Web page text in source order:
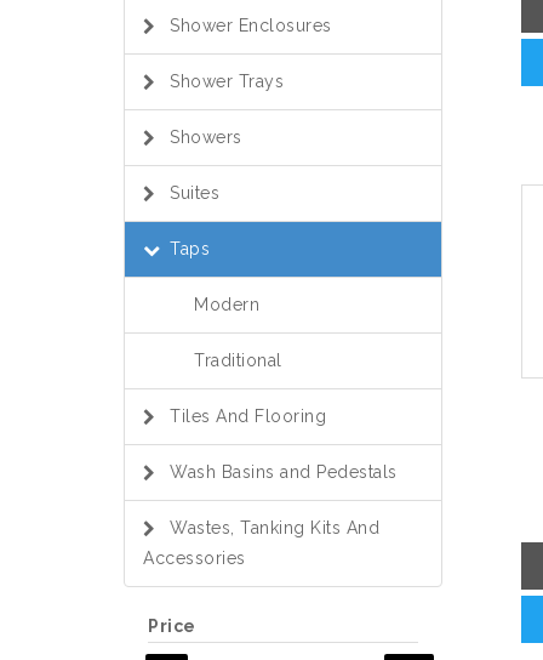
Shower Enclosures
Shower Trays
Showers
Suites
Taps
Modern
Traditional
Tiles And Flooring
Wash Basins and Pedestals
Wastes, Tanking Kits And
Accessories
Price